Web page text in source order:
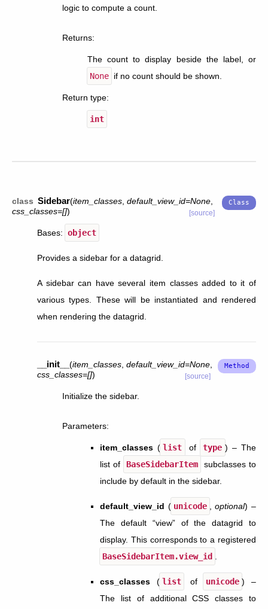
logic to compute a count.
Returns:
The count to display beside the label, or
None if no count should be shown.
Return type:
int
class Sidebar(item_classes, default_view_id=None,
css_classes=[]) [source]
Bases: object
Provides a sidebar for a datagrid.
A sidebar can have several item classes added to it of
various types. These will be instantiated and rendered
when rendering the datagrid.
__init__ (item_classes default_view_id=None
css_classes=[]) [source]
Initialize the sidebar.
Parameters:
item_classes ( list of type ) – The
list of
BaseSidebarItem
subclasses to
include by default in the sidebar.
default_view_id ( unicode ,optional) –
The default “view” of the datagrid to
display. This corresponds to a registered
BaseSidebarItem.view_id
css_classes ( list of unicode ) –
The list of additional CSS classes to